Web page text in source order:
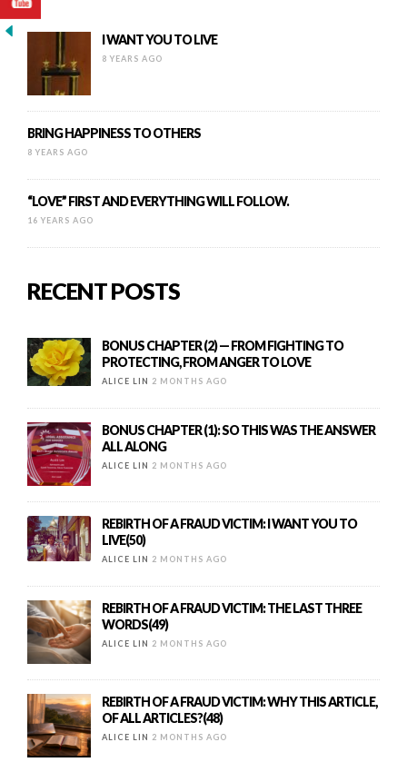
I WANT YOU TO LIVE
8 YEARS AGO
BRING HAPPINESS TO OTHERS
8 YEARS AGO
“LOVE” FIRST AND EVERYTHING WILL FOLLOW.
16 YEARS AGO
RECENT POSTS
BONUS CHAPTER (2) — FROM FIGHTING TO
PROTECTING, FROM ANGER TO LOVE
ALICE LIN 2 MONTHS AGO
BONUS CHAPTER (1): SO THIS WAS THE ANSWER
ALL ALONG
ALICE LIN 2 MONTHS AGO
REBIRTH OF A FRAUD VICTIM: I WANT YOU TO
LIVE(50)
ALICE LIN 2 MONTHS AGO
REBIRTH OF A FRAUD VICTIM: THE LAST THREE
WORDS(49)
ALICE LIN 2 MONTHS AGO
REBIRTH OF A FRAUD VICTIM: WHY THIS ARTICLE,
OF ALL ARTICLES?(48)
ALICE LIN 2 MONTHS AGO